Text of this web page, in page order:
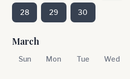
28 29 30
March
Sun Mon Tue Wed